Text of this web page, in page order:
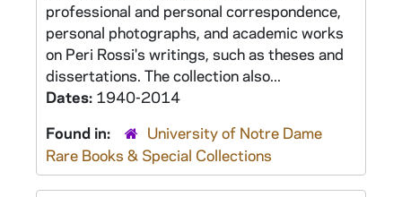
professional and personal correspondence,
personal photographs, and academic works
on Peri Rossi's writings, such as theses and
dissertations. The collection also...
Dates: 1940-2014
Found in:
University of Notre Dame
Rare Books & Special Collections